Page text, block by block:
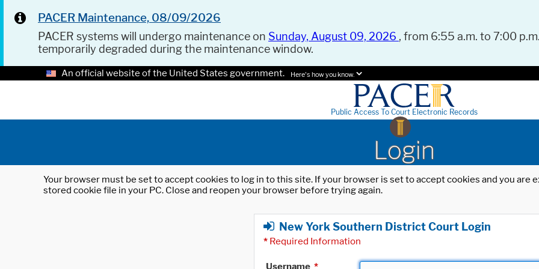
PACER Maintenance, 08/09/2026
PACER systems will undergo maintenance on Sunday, August 09, 2026 , from 6:55 a.m. to 7:00
temporarily degraded during the maintenance window.
An official website of the United States government. Here's how you know.
Public Access To Court Electronic Records
Login
Your browser must be set to accept cookies to log in to this site. If your browser is set to accept cookies and you
stored cookie file in your PC. Close and reopen your browser before trying again.
New York Southern District Court Login
* Required Information
Username *